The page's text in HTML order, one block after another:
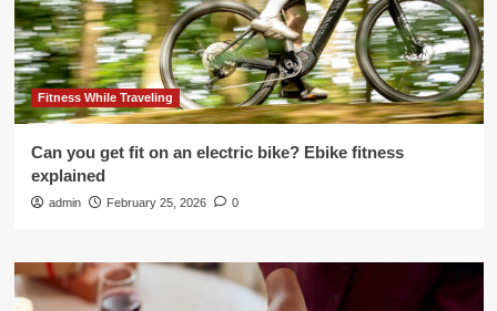
Fitness While Traveling
Can you get fit on an electric bike? Ebike fitness
explained
admin February 25, 2026 0